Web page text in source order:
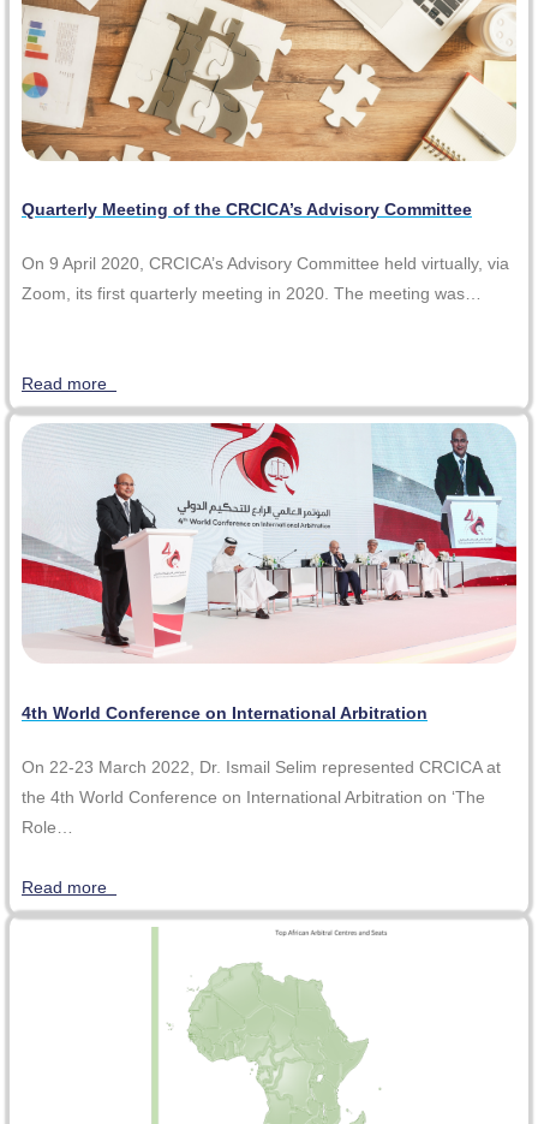
Quarterly Meeting of the CRCICA’s Advisory Committee
On 9 April 2020, CRCICA’s Advisory Committee held virtually, via
Zoom, its first quarterly meeting in 2020. The meeting was…
Read more
4th World Conference on International Arbitration
On 22-23 March 2022, Dr. Ismail Selim represented CRCICA at
the 4th World Conference on International Arbitration on ‘The
Role…
Read more